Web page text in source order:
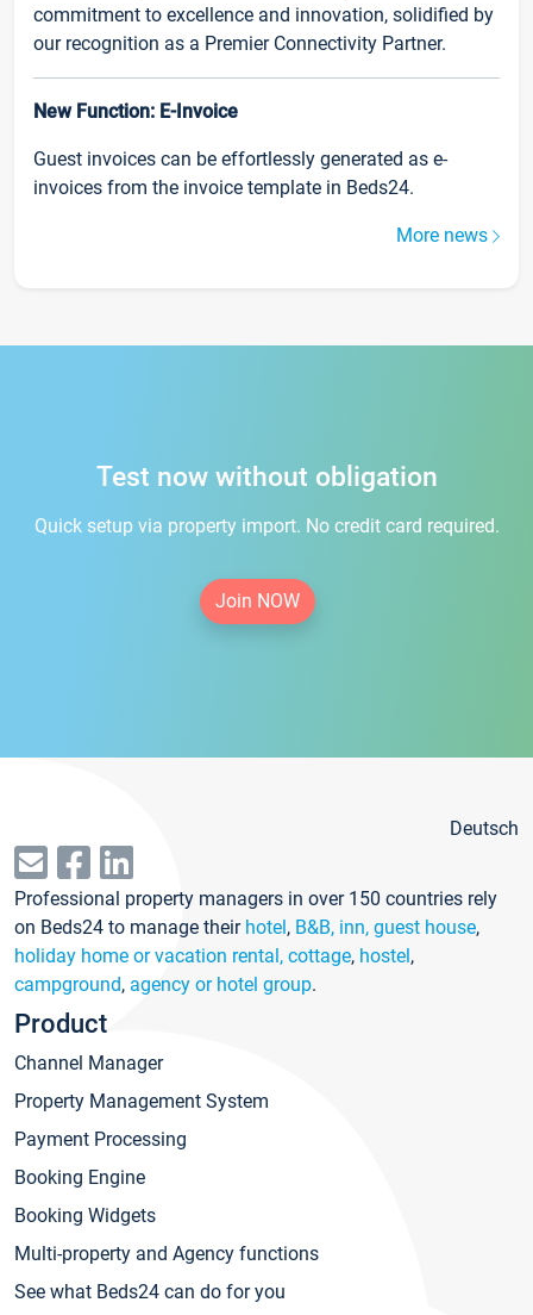
commitment to excellence and innovation, solidified by
our recognition as a Premier Connectivity Partner.
New Function: E-Invoice
Guest invoices can be effortlessly generated as e-
invoices from the invoice template in Beds24.
More news
Test now without obligation
Quick setup via property import. No credit card required.
Join NOW
Deutsch
Professional property managers in over 150 countries rely
on Beds24 to manage their hotel, B&B, inn, guest house,
holiday home or vacation rental, cottage, hostel,
campground, agency or hotel group.
Product
Channel Manager
Property Management System
Payment Processing
Booking Engine
Booking Widgets
Multi-property and Agency functions
See what Beds24 can do for you